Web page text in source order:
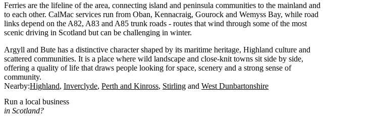
Ferries are the lifeline of the area, connecting island and peninsula communities to the mainland and
to each other. CalMac services run from Oban, Kennacraig, Gourock and Wemyss Bay, while road
links depend on the A82, A83 and A85 trunk roads - routes that wind through some of the most
scenic driving in Scotland but can be challenging in winter.
Argyll and Bute has a distinctive character shaped by its maritime heritage, Highland culture and
scattered communities. It is a place where wild landscape and close-knit towns sit side by side,
offering a quality of life that draws people looking for space, scenery and a strong sense of
community.
Nearby:Highland Inverclyde Perth and Kinross Stirling West Dunbartonshire
Run a local business
in Scotland?